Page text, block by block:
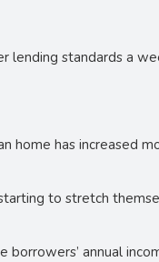
lending standards a
has increased
to stretch
annual